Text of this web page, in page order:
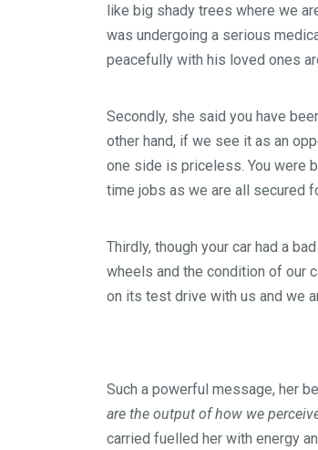
like big shady trees where we
was undergoing a serious
peacefully with his loved ones
Secondly, she said you have
other hand, if we see it as an
one side is priceless. You were
time jobs as we are all secured
Thirdly, though your car had a
wheels and the condition of our
on its test drive with us and we
Such a powerful message, her
are the output of how we
carried fuelled her with energy